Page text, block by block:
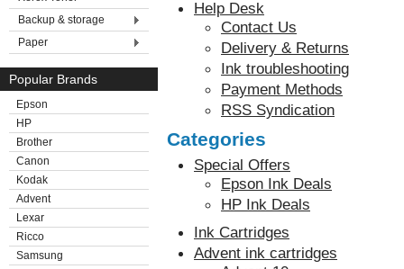
Backup & storage
Paper
Popular Brands
Epson
HP
Brother
Canon
Kodak
Advent
Lexar
Ricco
Samsung
Help Desk
Contact Us
Delivery & Returns
Ink troubleshooting
Payment Methods
RSS Syndication
Categories
Special Offers
Epson Ink Deals
HP Ink Deals
Ink Cartridges
Advent ink cartridges